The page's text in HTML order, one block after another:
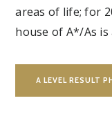
areas of life; for
house of A*/As is
A LEVEL RESULT